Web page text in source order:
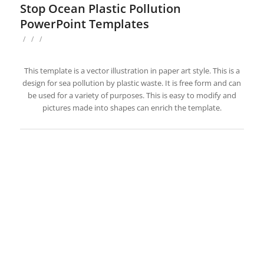
Stop Ocean Plastic Pollution
PowerPoint Templates
/ / /
This template is a vector illustration in paper art style. This is a
design for sea pollution by plastic waste. It is free form and can
be used for a variety of purposes. This is easy to modify and
pictures made into shapes can enrich the template.